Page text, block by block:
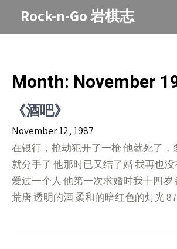
Rock-n-Go 岩棋志
Month: November
《酒吧》
November 12, 1987
在银行，抢劫犯开了一枪 他就死了，
就分手了 他那时已又结了婚 我再也
爱过一个人 他第一次求婚时我十四岁
荒唐 透明的酒 柔和的暗红色的灯光